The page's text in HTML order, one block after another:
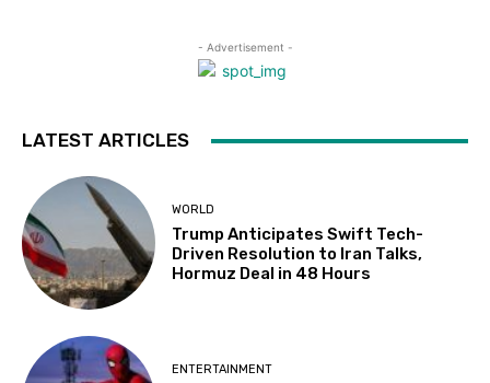
- Advertisement -
LATEST ARTICLES
WORLD
Trump Anticipates Swift Tech-
Driven Resolution to Iran Talks,
Hormuz Deal in 48 Hours
ENTERTAINMENT